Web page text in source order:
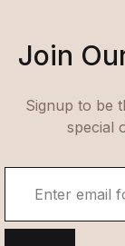
Join
Signup to be
special